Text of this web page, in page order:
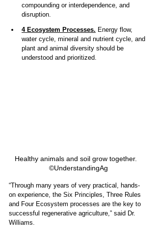
compounding or interdependence, and
disruption.
4 Ecosystem Processes. Energy flow,
water cycle, mineral and nutrient cycle, and
plant and animal diversity should be
understood and prioritized.
Healthy animals and soil grow together.
©UnderstandingAg
“Through many years of very practical, hands-
on experience, the Six Principles, Three Rules
and Four Ecosystem processes are the key to
successful regenerative agriculture,” said Dr.
Williams.